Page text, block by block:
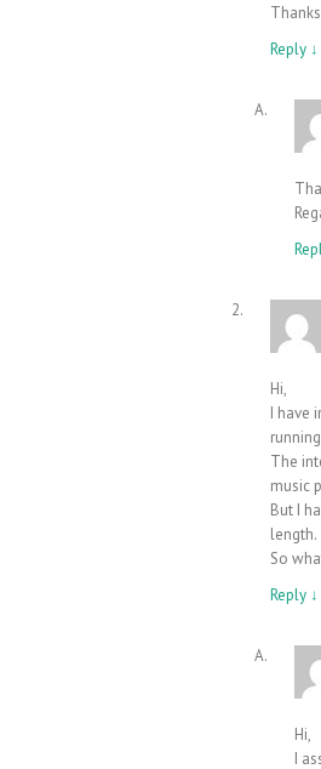
Reply ↓
Hi,
I have
The
music
But I
length.
So
Reply ↓
Hi,
I